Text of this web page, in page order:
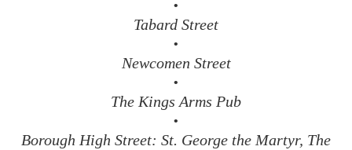
•
Tabard Street
•
Newcomen Street
•
The Kings Arms Pub
•
Borough High Street: St. George the Martyr, The